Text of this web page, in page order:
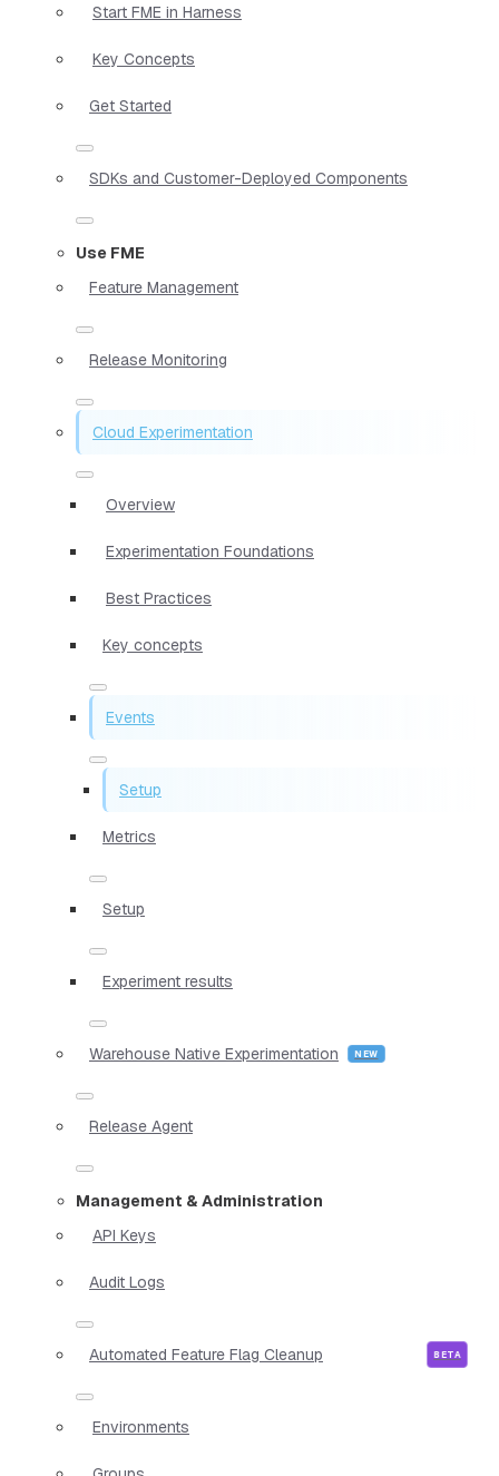
Start FME in Harness
Key Concepts
Get Started
SDKs and Customer-Deployed Components
Use FME
Feature Management
Release Monitoring
Cloud Experimentation
Overview
Experimentation Foundations
Best Practices
Key concepts
Events
Setup
Metrics
Setup
Experiment results
Warehouse Native Experimentation
Release Agent
Management & Administration
API Keys
Audit Logs
Automated Feature Flag Cleanup
Environments